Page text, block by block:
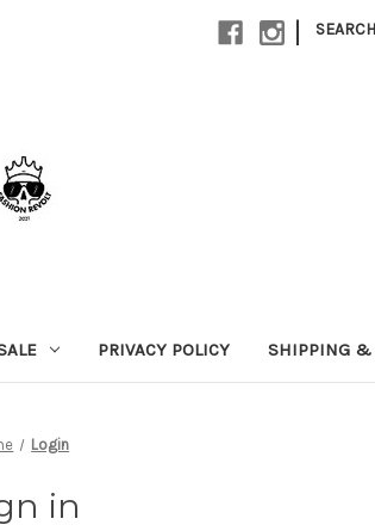
| SEARCH
PRIVACY POLICY SHIPPING &
Login
in